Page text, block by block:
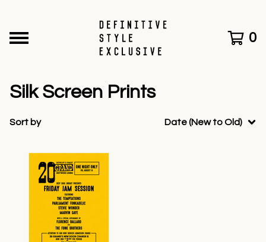
0
Silk Screen Prints
Sort by Date (New to Old)